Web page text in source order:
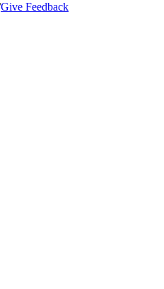
Give Feedback